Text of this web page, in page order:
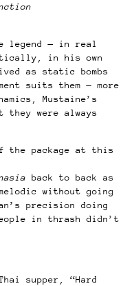
legend — in real
in his own
as static bombs
suits them — more
Mustaine’s
were always
the package at this
back to back as
without going
precision doing
in thrash didn’t
supper, “Hard